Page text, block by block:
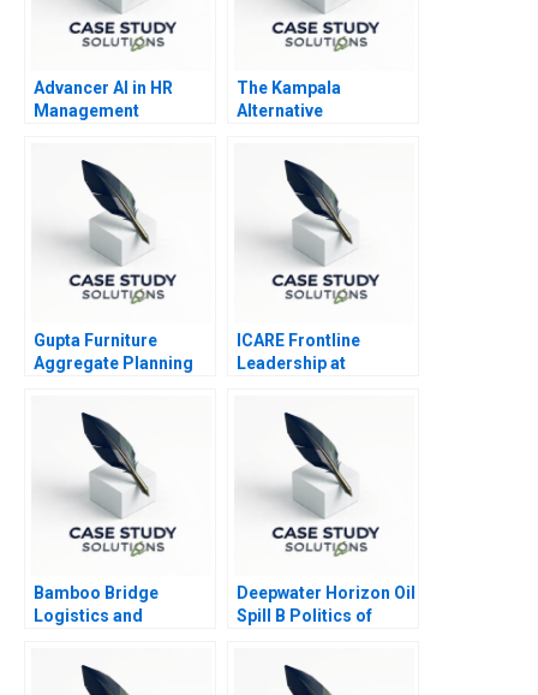
Advancer AI in HR
Management
The Kampala
Alternative
Gupta Furniture
Aggregate Planning
ICARE Frontline
Leadership at
Bamboo Bridge
Logistics and
Deepwater Horizon Oil
Spill B Politics of